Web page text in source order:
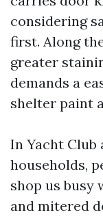
considering
first. Along
greater
demands a
shelter paint
In Yacht Club
households,
shop us busy
and mitered